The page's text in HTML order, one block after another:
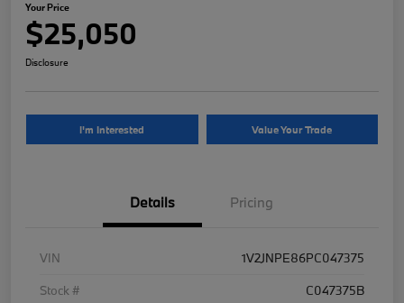
Your Price
$25,050
Disclosure
I'm Interested Value Your Trade
Details Pricing
VIN
1V2JNPE86PC047375
Stock #
C047375B